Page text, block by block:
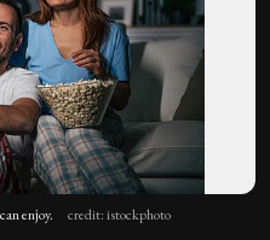
enjoy. credit: istockphoto